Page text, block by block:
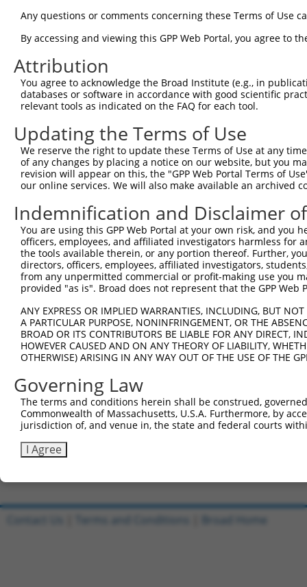
Clone ID Target Seq Vector
TRCN0000204533 CCTCCCAAAGTGCTGGAATTA pLKO.1
TRCN0000139826 CCTCCTGAATAGCTGGGATTA
Download CSV
shRNA constructs with at least a
This list includes shRNAs that have at least a >84%
regardless of what transcript they were originally
were originally designed to target: (i) a different
NCBI), (ii) a transcript of an orthologous gene (in
or (iii) a transcript of a different gene (from the
above result set.
Download CSV
All ORF constructs matching this
Clone ID DNA Barcode
Vector
ccsbBroadEn_10792
ccsbBroad304_10792
pLX_304
TRCN0000472287 GCCTGGAGAGCTTTCCTCGTCACG
pLX_317
ccsbBroadEn_12783
ccsbBroad304_12783
TRCN0000478282 TATCTGCTCCACCGGGCTCCGTTG
pLX_317
ccsbBroadEn_11616
TRCN0000467678
Any questions or comments concerning these Terms of Use
By accessing and viewing this GPP Web Portal, you agree to
Attribution
You agree to acknowledge the Broad Institute (e.g., in
databases or software in accordance with good scientific
relevant tools as indicated on the FAQ for each tool.
Updating the Terms of Use
We reserve the right to update these Terms of Use at any
of any changes by placing a notice on our website, but you
revision will appear on this, the "GPP Web Portal Terms of
our online services. We will also make available an archived
Indemnification and Disclaimer
You are using this GPP Web Portal at your own risk, and
officers, employees, and affiliated investigators harmless for
the tools available therein, or any portion thereof. Further,
directors, officers, employees, affiliated investigators,
from any unpermitted commercial or profit-making use you
provided "as is". Broad does not represent that the GPP
ANY EXPRESS OR IMPLIED WARRANTIES, INCLUDING, BUT
A PARTICULAR PURPOSE, NONINFRINGEMENT, OR THE
BROAD OR ITS CONTRIBUTORS BE LIABLE FOR ANY DIRECT,
HOWEVER CAUSED AND ON ANY THEORY OF LIABILITY,
OTHERWISE) ARISING IN ANY WAY OUT OF THE USE OF THE
Governing Law
The terms and conditions herein shall be construed,
Commonwealth of Massachusetts, U.S.A. Furthermore, by
jurisdiction of, and venue in, the state and federal courts
I Agree
Contact Us Terms and Conditions Broad Home